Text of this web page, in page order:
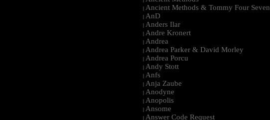
| Ancient Methods & Tommy Four Seven
| AnD
| Anders Ilar
| Andre Kronert
| Andrea
| Andrea Parker & David Morley
| Andrea Porcu
| Andy Stott
| Anfs
| Anja Zaube
| Anodyne
| Anopolis
| Ansome
| Answer Code Request